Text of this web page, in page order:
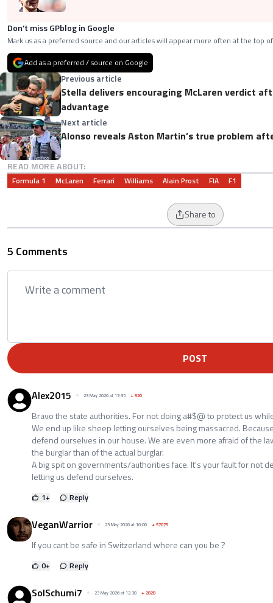
Don’t miss GPblog in Google
Mark us as a preferred source and our articles will appear more often at the top
Add as a preferred / source on Google
Previous article
Stella delivers encouraging McLaren verdict
advantage
Next article
Alonso reveals Aston Martin’s true problem
READ MORE ABOUT:
Formula 1 McLaren Ferrari Williams Alain Prost FIA F1
Share to
5 Comments
POST
Alex2015 23 May 2026 at 17:35 +520
Bravo the state authorities. For not doing a#$@ to protect us
We end up like sheep letting ourselves being massacred.
defend ourselves in our house. We are even more afraid of the
the burglar than of the actual burglar.
A big spit on governments/authorities face. It's your fault for not
letting us defend ourselves.
1+ Reply
VeganWarrior 23 May 2026 at 16:06 +57075
If you cant be safe in Switzerland where can you be ?
0+ Reply
SolSchumi7 23 May 2026 at 12:38 +2828